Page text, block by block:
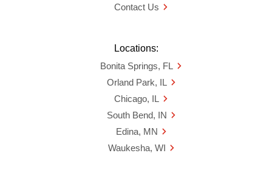
Contact Us
Locations:
Bonita Springs, FL
Orland Park, IL
Chicago, IL
South Bend, IN
Edina, MN
Waukesha, WI